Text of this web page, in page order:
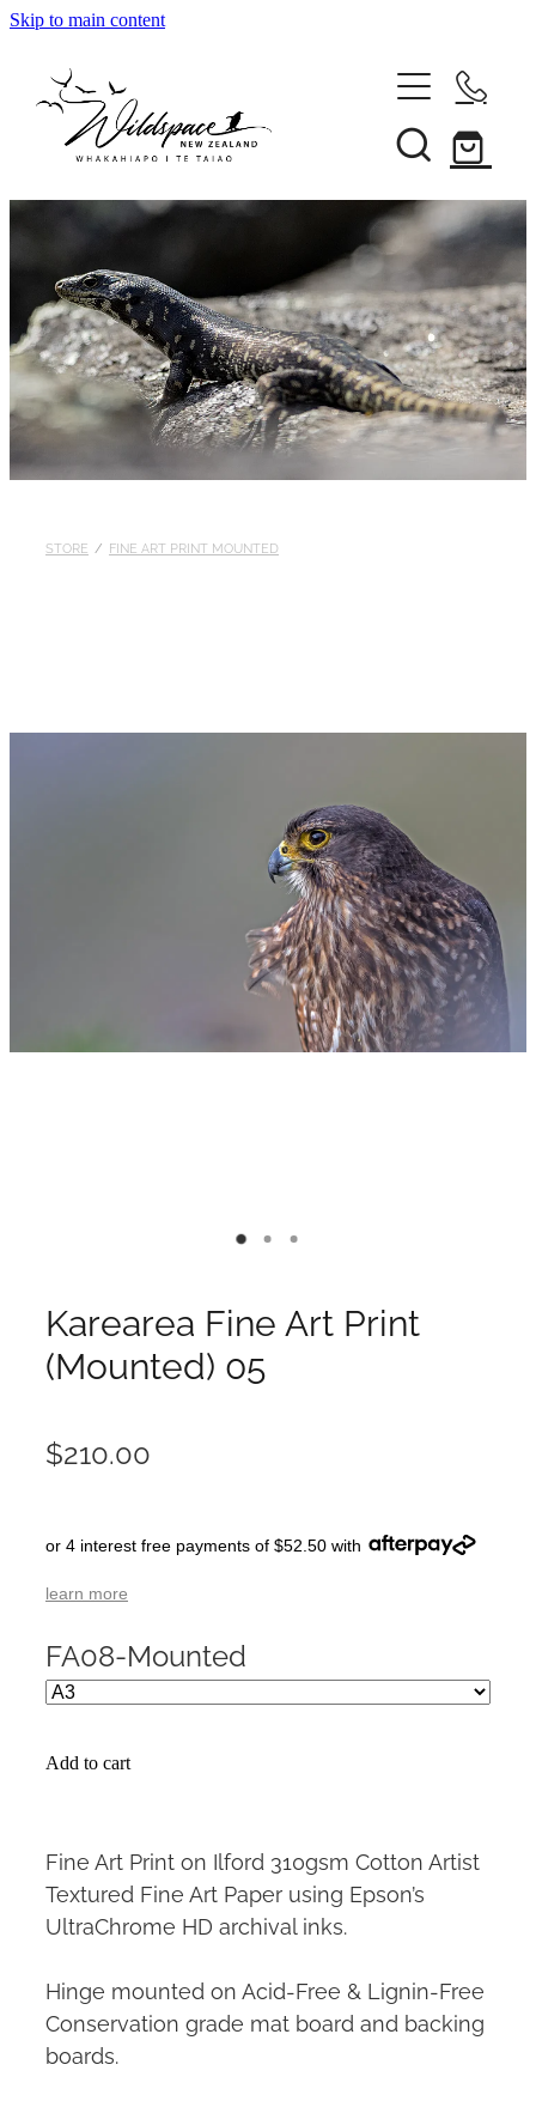
Skip to main content
Gallery
Shop
Blog
Awards
STORE / FINE ART PRINT MOUNTED
Karearea Fine Art Print
(Mounted) 05
$210.00
or 4 interest free payments of $52.50 with
learn more
FA08-Mounted
Add to cart
Fine Art Print on Ilford 310gsm Cotton Artist
Textured Fine Art Paper using Epson’s
UltraChrome HD archival inks.
Hinge mounted on Acid-Free & Lignin-Free
Conservation grade mat board and backing
boards.